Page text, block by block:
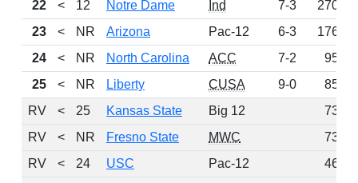
22
< 12 Notre Dame Ind 7-3
270
23
< NR Arizona Pac-12 6-3
176
24
< NR North Carolina ACC 7-2
95
25
< NR Liberty CUSA 9-0 85
RV
< 25 Kansas State Big 12 73
RV
< NR Fresno State MWC
73
RV
< 24 USC Pac-12 46